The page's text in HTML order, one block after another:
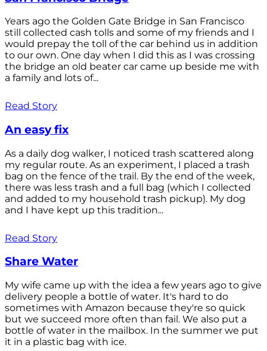
Years ago the Golden Gate Bridge in San Francisco
still collected cash tolls and some of my friends and I
would prepay the toll of the car behind us in addition
to our own. One day when I did this as I was crossing
the bridge an old beater car came up beside me with
a family and lots of...
Read Story
An easy fix
As a daily dog walker, I noticed trash scattered along
my regular route. As an experiment, I placed a trash
bag on the fence of the trail. By the end of the week,
there was less trash and a full bag (which I collected
and added to my household trash pickup). My dog
and I have kept up this tradition...
Read Story
Share Water
My wife came up with the idea a few years ago to give
delivery people a bottle of water. It's hard to do
sometimes with Amazon because they're so quick
but we succeed more often than fail. We also put a
bottle of water in the mailbox. In the summer we put
it in a plastic bag with ice.